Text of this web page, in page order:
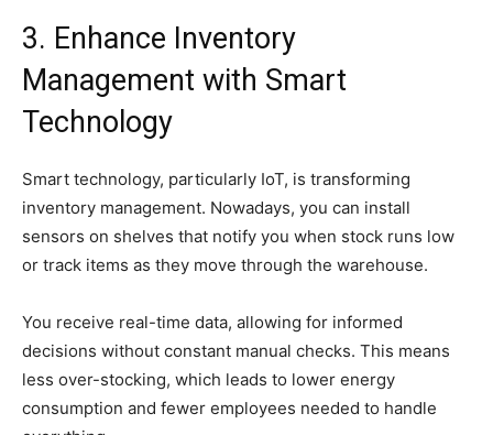
3. Enhance Inventory
Management with Smart
Technology
Smart technology, particularly IoT, is transforming
inventory management. Nowadays, you can install
sensors on shelves that notify you when stock runs low
or track items as they move through the warehouse.
You receive real-time data, allowing for informed
decisions without constant manual checks. This means
less over-stocking, which leads to lower energy
consumption and fewer employees needed to handle